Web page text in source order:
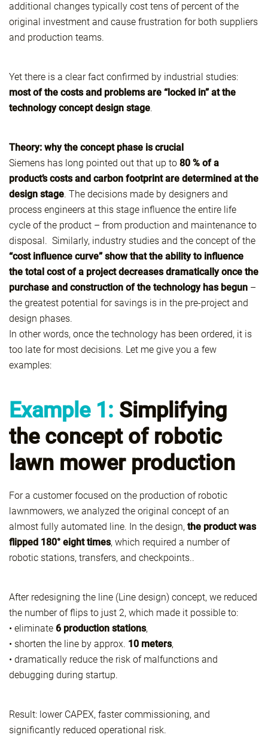
additional changes typically cost tens of percent of the
original investment and cause frustration for both suppliers
and production teams.
Yet there is a clear fact confirmed by industrial studies:
most of the costs and problems are “locked in” at the
technology concept design stage.
Theory: why the concept phase is crucial
Siemens has long pointed out that up to 80 % of a
product’s costs and carbon footprint are determined at the
design stage. The decisions made by designers and
process engineers at this stage influence the entire life
cycle of the product – from production and maintenance to
disposal. Similarly, industry studies and the concept of the
“cost influence curve” show that the ability to influence
the total cost of a project decreases dramatically once the
purchase and construction of the technology has begun –
the greatest potential for savings is in the pre-project and
design phases.
In other words, once the technology has been ordered, it is
too late for most decisions. Let me give you a few
examples:
Example 1: Simplifying
the concept of robotic
lawn mower production
For a customer focused on the production of robotic
lawnmowers, we analyzed the original concept of an
almost fully automated line. In the design, the product was
flipped 180° eight times, which required a number of
robotic stations, transfers, and checkpoints..
After redesigning the line (Line design) concept, we reduced
the number of flips to just 2, which made it possible to:
• eliminate 6 production stations,
• shorten the line by approx. 10 meters,
• dramatically reduce the risk of malfunctions and
debugging during startup.
Result: lower CAPEX, faster commissioning, and
significantly reduced operational risk.